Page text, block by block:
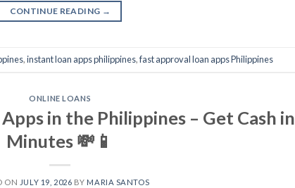
CONTINUE READING →
,instant loan apps philippines,fast approval loan apps Philippines
ONLINE LOANS
in the Philippines – Get Cash in
Minutes 💸📱
ON JULY 19, 2026 BY MARIA SANTOS